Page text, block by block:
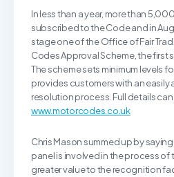
In less than a year, more than
subscribed to the Code and in
stage one of the Office of Fair
Codes Approval Scheme, the first
The scheme sets minimum levels
provides customers with an
resolution process. Full details
www.motorcodes.co.uk
Chris Mason summed up by
panel is involved in the process of
greater value to the recognition